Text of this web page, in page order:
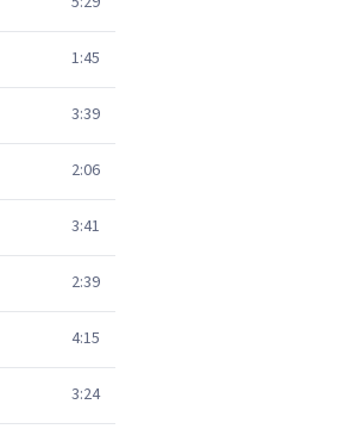
1:45
3:39
2:06
3:41
2:39
4:15
3:24